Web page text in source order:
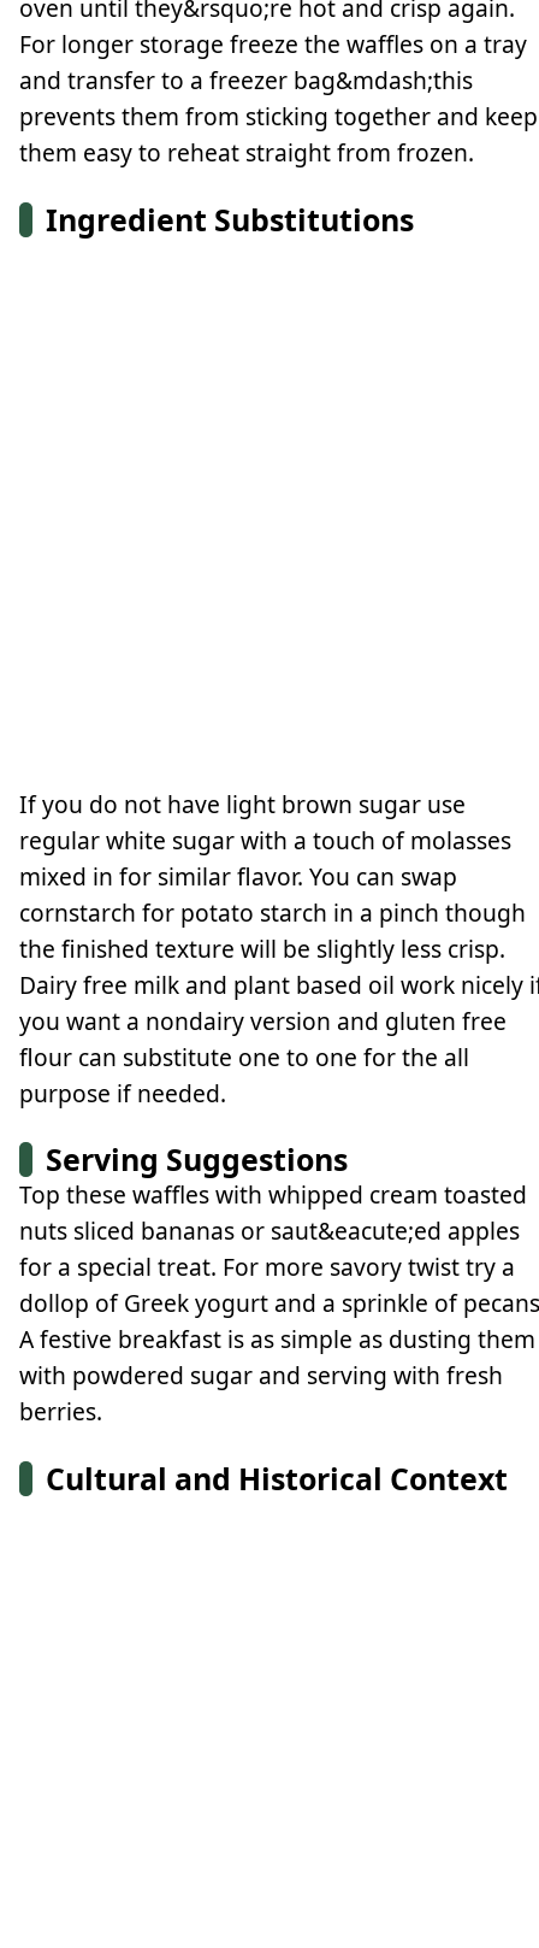
oven until they&rsquo;re hot and crisp again.
For longer storage freeze the waffles on a tray
and transfer to a freezer bag&mdash;this
prevents them from sticking together and
them easy to reheat straight from frozen.
Ingredient Substitutions
If you do not have light brown sugar use
regular white sugar with a touch of molasses
mixed in for similar flavor. You can swap
cornstarch for potato starch in a pinch though
the finished texture will be slightly less crisp.
Dairy free milk and plant based oil work nicely
you want a nondairy version and gluten free
flour can substitute one to one for the all
purpose if needed.
Serving Suggestions
Top these waffles with whipped cream toasted
nuts sliced bananas or saut&eacute;ed apples
for a special treat. For more savory twist try a
dollop of Greek yogurt and a sprinkle of
A festive breakfast is as simple as dusting them
with powdered sugar and serving with fresh
berries.
Cultural and Historical Context